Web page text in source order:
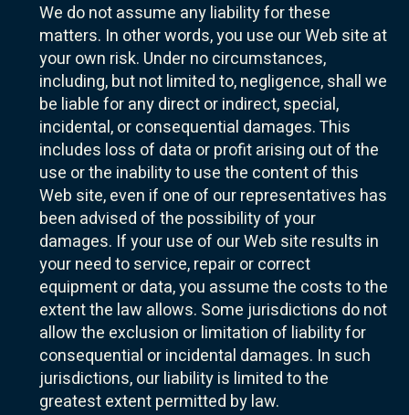
We do not assume any liability for these
matters. In other words, you use our Web site at
your own risk. Under no circumstances,
including, but not limited to, negligence, shall we
be liable for any direct or indirect, special,
incidental, or consequential damages. This
includes loss of data or profit arising out of the
use or the inability to use the content of this
Web site, even if one of our representatives has
been advised of the possibility of your
damages. If your use of our Web site results in
your need to service, repair or correct
equipment or data, you assume the costs to the
extent the law allows. Some jurisdictions do not
allow the exclusion or limitation of liability for
consequential or incidental damages. In such
jurisdictions, our liability is limited to the
greatest extent permitted by law.